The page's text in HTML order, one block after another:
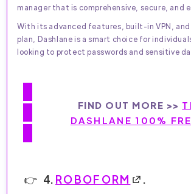
manager that is comprehensive, secure, and
With its advanced features, built-in VPN,
plan, Dashlane is a smart choice for
looking to protect passwords and sensitive
FIND OUT MORE >>
DASHLANE 100%
4. ROBOFORM .